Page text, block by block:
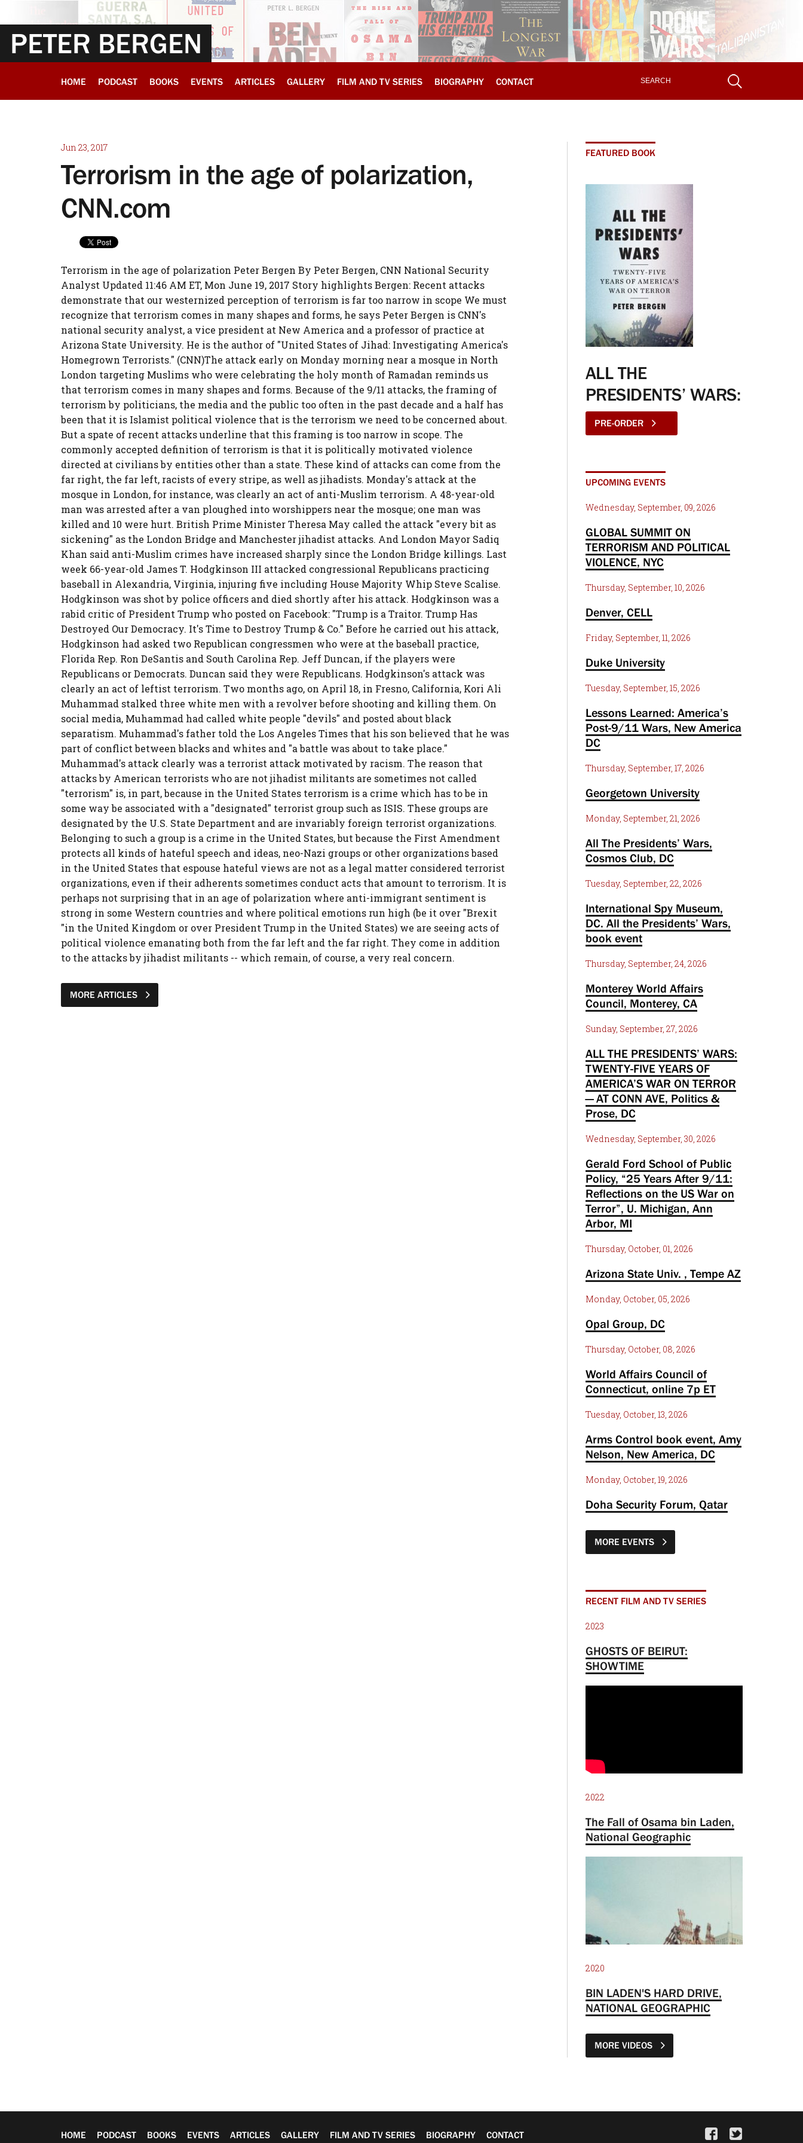
PETER BERGEN
HOME PODCAST BOOKS EVENTS ARTICLES GALLERY FILM AND TV SERIES BIOGRAPHY CONTACT
Jun 23, 2017
Terrorism in the age of polarization,
CNN.com
Terrorism in the age of polarization Peter Bergen By Peter Bergen, CNN National Security
Analyst Updated 11:46 AM ET, Mon June 19, 2017 Story highlights Bergen: Recent attacks
demonstrate that our westernized perception of terrorism is far too narrow in scope We must
recognize that terrorism comes in many shapes and forms, he says Peter Bergen is CNN's
national security analyst, a vice president at New America and a professor of practice at
Arizona State University. He is the author of "United States of Jihad: Investigating America's
Homegrown Terrorists." (CNN)The attack early on Monday morning near a mosque in North
London targeting Muslims who were celebrating the holy month of Ramadan reminds us
that terrorism comes in many shapes and forms. Because of the 9/11 attacks, the framing of
terrorism by politicians, the media and the public too often in the past decade and a half has
been that it is Islamist political violence that is the terrorism we need to be concerned about.
But a spate of recent attacks underline that this framing is too narrow in scope. The
commonly accepted definition of terrorism is that it is politically motivated violence
directed at civilians by entities other than a state. These kind of attacks can come from the
far right, the far left, racists of every stripe, as well as jihadists. Monday's attack at the
mosque in London, for instance, was clearly an act of anti-Muslim terrorism. A 48-year-old
man was arrested after a van ploughed into worshippers near the mosque; one man was
killed and 10 were hurt. British Prime Minister Theresa May called the attack "every bit as
sickening" as the London Bridge and Manchester jihadist attacks. And London Mayor Sadiq
Khan said anti-Muslim crimes have increased sharply since the London Bridge killings. Last
week 66-year-old James T. Hodgkinson III attacked congressional Republicans practicing
baseball in Alexandria, Virginia, injuring five including House Majority Whip Steve Scalise.
Hodgkinson was shot by police officers and died shortly after his attack. Hodgkinson was a
rabid critic of President Trump who posted on Facebook: "Trump is a Traitor. Trump Has
Destroyed Our Democracy. It's Time to Destroy Trump & Co." Before he carried out his attack,
Hodgkinson had asked two Republican congressmen who were at the baseball practice,
Florida Rep. Ron DeSantis and South Carolina Rep. Jeff Duncan, if the players were
Republicans or Democrats. Duncan said they were Republicans. Hodgkinson's attack was
clearly an act of leftist terrorism. Two months ago, on April 18, in Fresno, California, Kori Ali
Muhammad stalked three white men with a revolver before shooting and killing them. On
social media, Muhammad had called white people "devils" and posted about black
separatism. Muhammad's father told the Los Angeles Times that his son believed that he was
part of conflict between blacks and whites and "a battle was about to take place."
Muhammad's attack clearly was a terrorist attack motivated by racism. The reason that
attacks by American terrorists who are not jihadist militants are sometimes not called
"terrorism" is, in part, because in the United States terrorism is a crime which has to be in
some way be associated with a "designated" terrorist group such as ISIS. These groups are
designated by the U.S. State Department and are invariably foreign terrorist organizations.
Belonging to such a group is a crime in the United States, but because the First Amendment
protects all kinds of hateful speech and ideas, neo-Nazi groups or other organizations based
in the United States that espouse hateful views are not as a legal matter considered terrorist
organizations, even if their adherents sometimes conduct acts that amount to terrorism. It is
perhaps not surprising that in an age of polarization where anti-immigrant sentiment is
strong in some Western countries and where political emotions run high (be it over "Brexit
"in the United Kingdom or over President Trump in the United States) we are seeing acts of
political violence emanating both from the far left and the far right. They come in addition
to the attacks by jihadist militants -- which remain, of course, a very real concern.
MORE ARTICLES
FEATURED BOOK
ALL THE
PRESIDENTS’ WARS:
PRE-ORDER
UPCOMING EVENTS
Wednesday, September, 09, 2026
GLOBAL SUMMIT ON
TERRORISM AND POLITICAL
VIOLENCE, NYC
Thursday, September, 10, 2026
Denver, CELL
Friday, September, 11, 2026
Duke University
Tuesday, September, 15, 2026
Lessons Learned: America’s
Post-9/11 Wars, New America
DC
Thursday, September, 17, 2026
Georgetown University
Monday, September, 21, 2026
All The Presidents’ Wars,
Cosmos Club, DC
Tuesday, September, 22, 2026
International Spy Museum,
DC. All the Presidents’ Wars,
book event
Thursday, September, 24, 2026
Monterey World Affairs
Council, Monterey, CA
Sunday, September, 27, 2026
ALL THE PRESIDENTS’ WARS:
TWENTY-FIVE YEARS OF
AMERICA’S WAR ON TERROR
— AT CONN AVE, Politics &
Prose, DC
Wednesday, September, 30, 2026
Gerald Ford School of Public
Policy, “25 Years After 9/11:
Reflections on the US War on
Terror”, U. Michigan, Ann
Arbor, MI
Thursday, October, 01, 2026
Arizona State Univ. , Tempe AZ
Monday, October, 05, 2026
Opal Group, DC
Thursday, October, 08, 2026
World Affairs Council of
Connecticut, online 7p ET
Tuesday, October, 13, 2026
Arms Control book event, Amy
Nelson, New America, DC
Monday, October, 19, 2026
Doha Security Forum, Qatar
MORE EVENTS
RECENT FILM AND TV SERIES
2023
GHOSTS OF BEIRUT:
SHOWTIME
2022
The Fall of Osama bin Laden,
National Geographic
2020
BIN LADEN'S HARD DRIVE,
NATIONAL GEOGRAPHIC
MORE VIDEOS
HOME PODCAST BOOKS EVENTS ARTICLES GALLERY FILM AND TV SERIES BIOGRAPHY CONTACT